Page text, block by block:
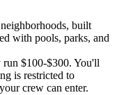
built
with pools, parks, and
$100-$300. You'll
is restricted to
crew can enter.